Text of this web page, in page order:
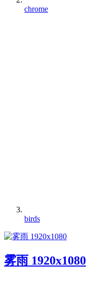
chrome
birds
雾雨 1920x1080